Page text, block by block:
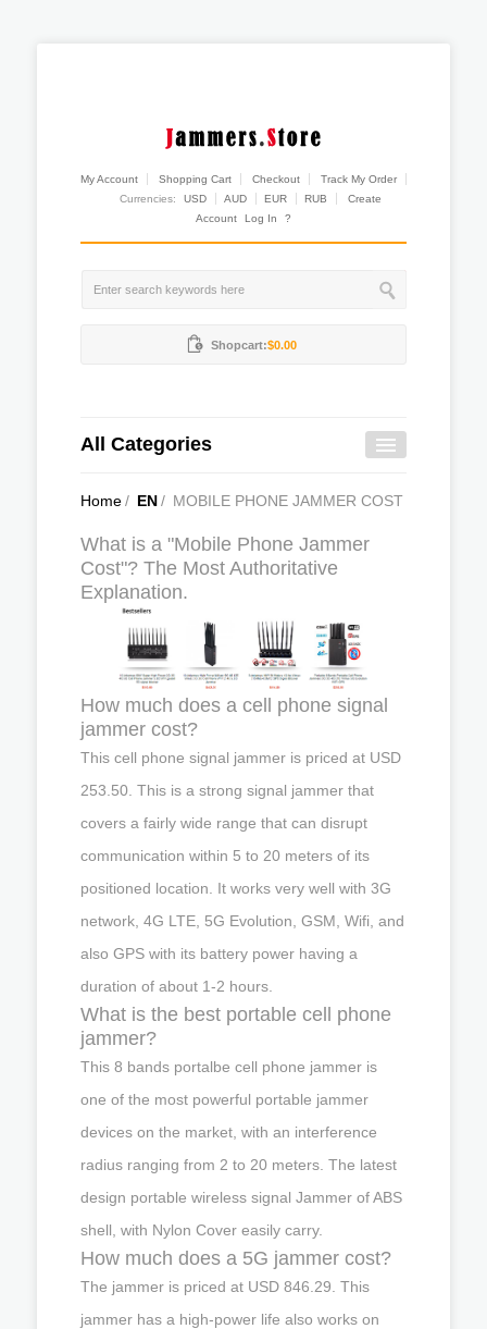
My Account Shopping Cart Checkout
Track My Order
Currencies:
USD AUD EUR RUB
Create
Account
Log In ?
Shopcart:$0.00
All Categories
Home/ EN/ MOBILE PHONE JAMMER COST
What is a "Mobile Phone Jammer
Cost"? The Most Authoritative
Explanation.
How much does a cell phone signal
jammer cost?
This cell phone signal jammer is priced at USD
253.50. This is a strong signal jammer that
covers a fairly wide range that can disrupt
communication within 5 to 20 meters of its
positioned location. It works very well with 3G
network, 4G LTE, 5G Evolution, GSM, Wifi, and
also GPS with its battery power having a
duration of about 1-2 hours.
What is the best portable cell phone
jammer?
This 8 bands portalbe cell phone jammer is
one of the most powerful portable jammer
devices on the market, with an interference
radius ranging from 2 to 20 meters. The latest
design portable wireless signal Jammer of ABS
shell, with Nylon Cover easily carry.
How much does a 5G jammer cost?
The jammer is priced at USD 846.29. This
jammer has a high-power life also works on